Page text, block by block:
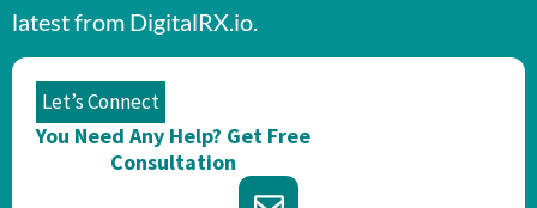
latest from DigitalRX.io.
Let’s Connect
You Need Any Help? Get Free
Consultation​